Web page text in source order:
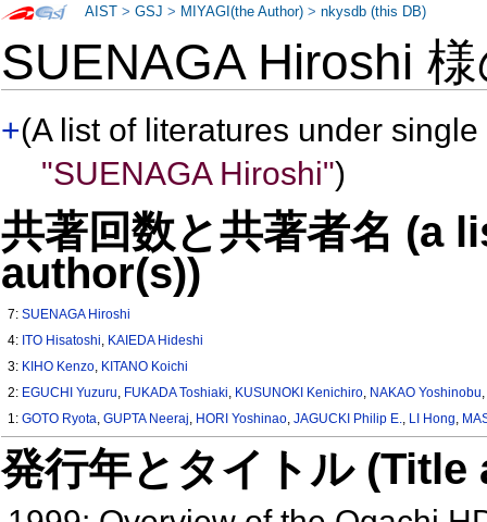
SUENAGA Hiroshi
+(A list of literatures under
"SUENAGA Hiroshi")
共著回数と共著者名 (a
author(s))
7:SUENAGA Hiroshi
4: ITO Hisatoshi, KAIEDA Hideshi
3: KIHO Kenzo, KITANO Koichi
2: EGUCHI Yuzuru, FUKADA Toshiaki, KUSUNOKI Kenichiro, NAKAO Yoshinobu
1:GOTO Ryota,GUPTA Neeraj, HORI Yoshinao,JAGUCKI Philip E., LI Hong,
発行年とタイトル
AIST >GSJ > MIYAGI(the Author) >nkysdb (this DB)